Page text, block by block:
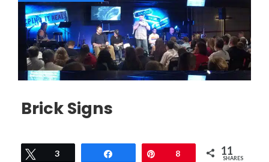
Brick Signs
Tweet
3 8 11
SHARES